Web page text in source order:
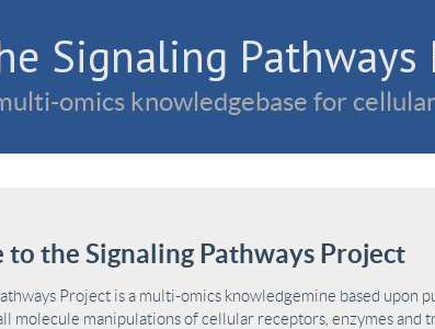
Signaling Pathways
omics knowledgebase for
to the Signaling Pathways Project
Project is a multi-omics knowledgemine based
molecule manipulations of cellular receptors, enzymes